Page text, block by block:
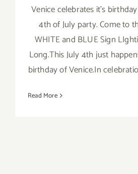
Venice celebrates it's
4th of July party. Come to
WHITE and BLUE Sign
Long.This July 4th just
birthday of Venice.In
Read More